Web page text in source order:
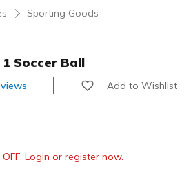
Sporting Goods
Soccer Ball
Add to Wishlist
Login or register now.